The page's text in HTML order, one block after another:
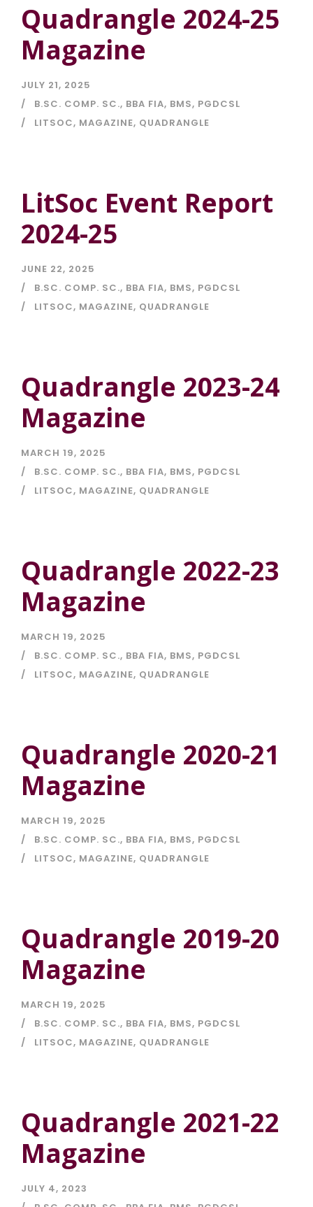
Quadrangle 2024-25
Magazine
JULY 21, 2025
B.SC. COMP. SC., BBA FIA, BMS, PGDCSL
LITSOC, MAGAZINE, QUADRANGLE
LitSoc Event Report
2024-25
JUNE 22, 2025
B.SC. COMP. SC., BBA FIA, BMS, PGDCSL
LITSOC, MAGAZINE, QUADRANGLE
Quadrangle 2023-24
Magazine
MARCH 19, 2025
B.SC. COMP. SC., BBA FIA, BMS, PGDCSL
LITSOC, MAGAZINE, QUADRANGLE
Quadrangle 2022-23
Magazine
MARCH 19, 2025
B.SC. COMP. SC., BBA FIA, BMS, PGDCSL
LITSOC, MAGAZINE, QUADRANGLE
Quadrangle 2020-21
Magazine
MARCH 19, 2025
B.SC. COMP. SC., BBA FIA, BMS, PGDCSL
LITSOC, MAGAZINE, QUADRANGLE
Quadrangle 2019-20
Magazine
MARCH 19, 2025
B.SC. COMP. SC., BBA FIA, BMS, PGDCSL
LITSOC, MAGAZINE, QUADRANGLE
Quadrangle 2021-22
Magazine
JULY 4, 2023